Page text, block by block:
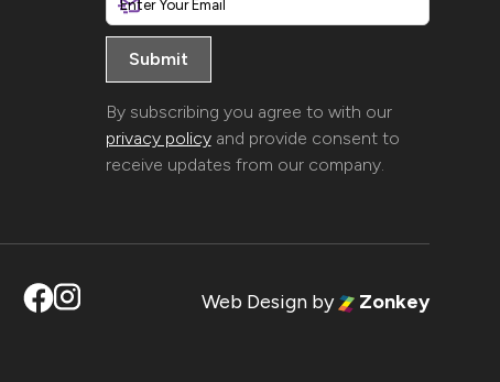
By subscribing you agree to with our
privacy policyand provide consent to
receive updates from our company.
Web Design by Zonkey